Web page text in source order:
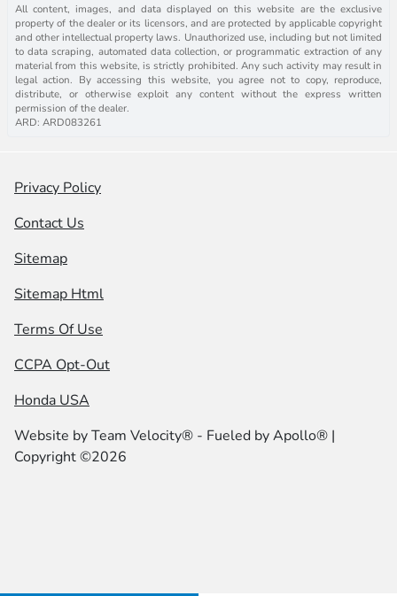
All content, images, and data displayed on this website are the exclusive
property of the dealer or its licensors, and are protected by applicable copyright
and other intellectual property laws. Unauthorized use, including but not limited
to data scraping, automated data collection, or programmatic extraction of any
material from this website, is strictly prohibited. Any such activity may result in
legal action. By accessing this website, you agree not to copy, reproduce,
distribute, or otherwise exploit any content without the express written
permission of the dealer.
ARD: ARD083261
Privacy Policy
Contact Us
Sitemap
Sitemap Html
Terms Of Use
CCPA Opt-Out
Honda USA
Website byTeam Velocity® - Fueled by Apollo® |
Copyright ©2026